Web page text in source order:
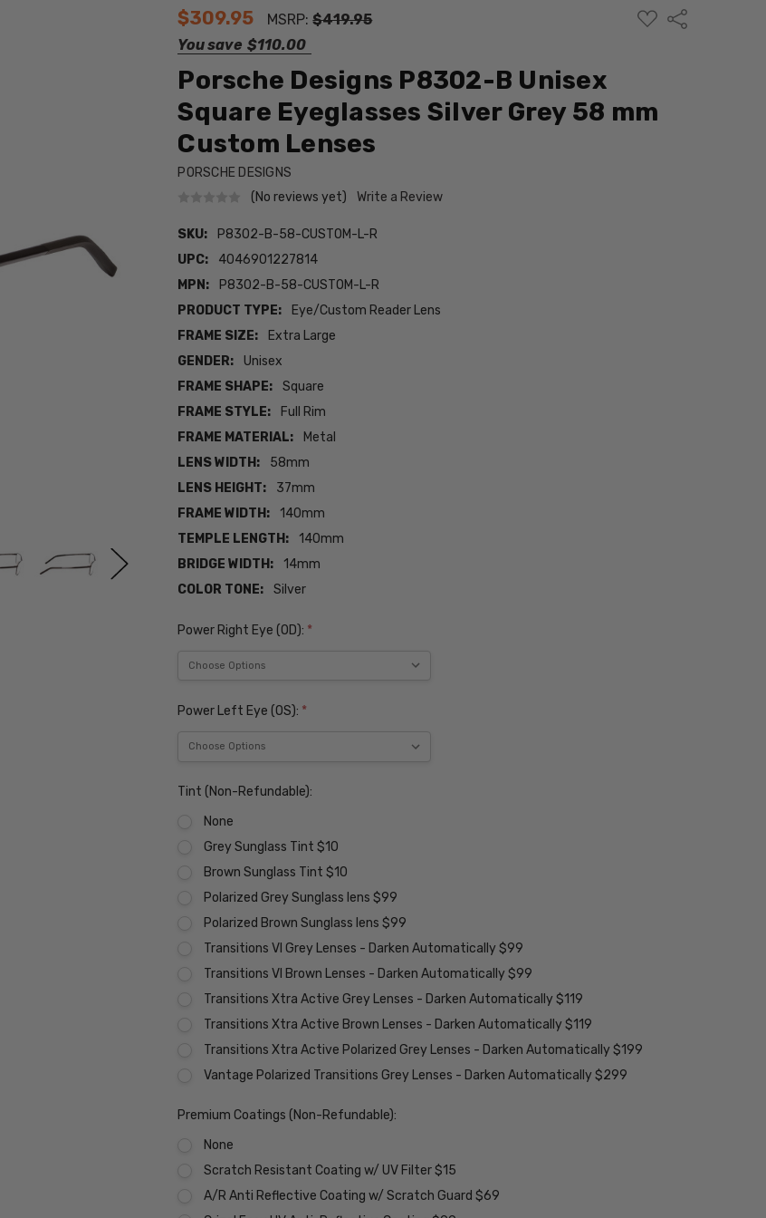
$309.95 MSRP:$419.95
You save $110.00
ADD
TO
Share
Porsche Designs P8302-B Unisex
Square Eyeglasses Silver Grey 58 mm
Custom Lenses
PORSCHE DESIGNS
(No reviews yet)
Write a Review
SKU:
P8302-B-58-CUSTOM-L-R
UPC:
4046901227814
MPN:
P8302-B-58-CUSTOM-L-R
PRODUCT TYPE:
Eye/Custom Reader Lens
FRAME SIZE:
Extra Large
GENDER:
Unisex
FRAME SHAPE:
Square
FRAME STYLE:
Full Rim
FRAME MATERIAL:
Metal
LENS WIDTH:
58mm
LENS HEIGHT:
37mm
FRAME WIDTH:
140mm
TEMPLE LENGTH:
140mm
BRIDGE WIDTH:
14mm
COLOR TONE:
Silver
Power Right Eye (OD): *
Power Left Eye (OS): *
Tint (Non-Refundable):
None
Grey Sunglass Tint $10
Brown Sunglass Tint $10
Polarized Grey Sunglass lens $99
Polarized Brown Sunglass lens $99
Transitions VI Grey Lenses - Darken Automatically $99
Transitions VI Brown Lenses - Darken Automatically $99
Transitions Xtra Active Grey Lenses - Darken Automatically $119
Transitions Xtra Active Brown Lenses - Darken Automatically $119
Transitions Xtra Active Polarized Grey Lenses - Darken Automatically $199
Vantage Polarized Transitions Grey Lenses - Darken Automatically $299
Premium Coatings (Non-Refundable):
None
Scratch Resistant Coating w/ UV Filter $15
A/R Anti Reflective Coating w/ Scratch Guard $69